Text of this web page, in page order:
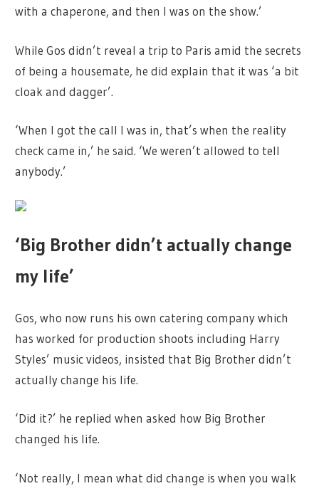
with a chaperone, and then I was on the show.’
While Gos didn’t reveal a trip to Paris amid the secrets
of being a housemate, he did explain that it was ‘a bit
cloak and dagger’.
‘When I got the call I was in, that’s when the reality
check came in,’ he said. ‘We weren’t allowed to tell
anybody.’
‘Big Brother didn’t actually change
my life’
Gos, who now runs his own catering company which
has worked for production shoots including Harry
Styles’ music videos, insisted that Big Brother didn’t
actually change his life.
‘Did it?’ he replied when asked how Big Brother
changed his life.
‘Not really, I mean what did change is when you walk